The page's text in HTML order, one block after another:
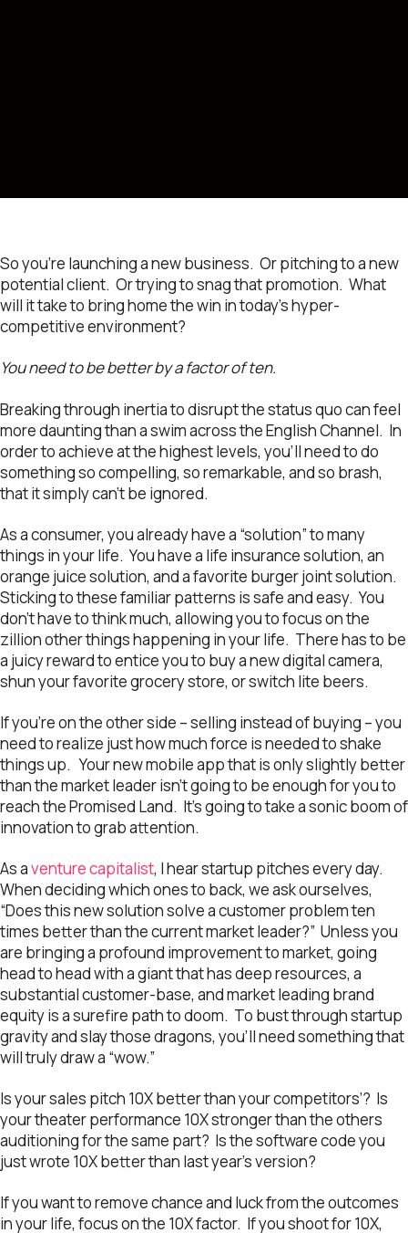
So you’re launching a new business. Or pitching to a new
potential client. Or trying to snag that promotion. What
will it take to bring home the win in today’s hyper-
competitive environment?
You need to be better by a factor of ten.
Breaking through inertia to disrupt the status quo can feel
more daunting than a swim across the English Channel. In
order to achieve at the highest levels, you’ll need to do
something so compelling, so remarkable, and so brash,
that it simply can’t be ignored.
As a consumer, you already have a “solution” to many
things in your life. You have a life insurance solution, an
orange juice solution, and a favorite burger joint solution.
Sticking to these familiar patterns is safe and easy. You
don’t have to think much, allowing you to focus on the
zillion other things happening in your life. There has to be
a juicy reward to entice you to buy a new digital camera,
shun your favorite grocery store, or switch lite beers.
If you’re on the other side – selling instead of buying – you
need to realize just how much force is needed to shake
things up. Your new mobile app that is only slightly better
than the market leader isn’t going to be enough for you to
reach the Promised Land. It’s going to take a sonic boom of
innovation to grab attention.
As aventure capitalist, I hear startup pitches every day.
When deciding which ones to back, we ask ourselves,
“Does this new solution solve a customer problem ten
times better than the current market leader?” Unless you
are bringing a profound improvement to market, going
head to head with a giant that has deep resources, a
substantial customer-base, and market leading brand
equity is a surefire path to doom. To bust through startup
gravity and slay those dragons, you’ll need something that
will truly draw a “wow.”
Is your sales pitch 10X better than your competitors’? Is
your theater performance 10X stronger than the others
auditioning for the same part? Is the software code you
just wrote 10X better than last year’s version?
If you want to remove chance and luck from the outcomes
in your life, focus on the 10X factor. If you shoot for 10X,